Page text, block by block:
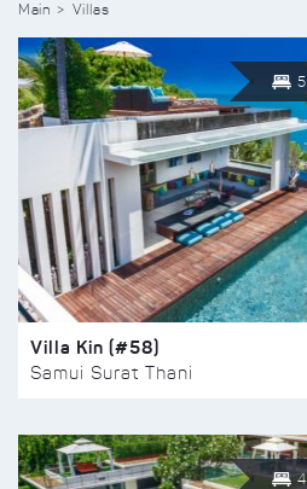
Main Villas
5
Villa Kin (#58)
Samui Surat Thani
4